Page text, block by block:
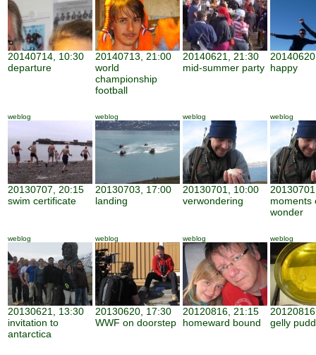
20140714, 10:30
departure
20140713, 21:00
world
championship
football
20140621, 21:30
mid-summer party happy
weblog
20130707, 20:15
swim certificate
weblog
20130703, 17:00
landing
weblog
20130701, 10:00
verwondering
weblog
moments
wonder
weblog
20130621, 13:30
invitation to
antarctica
weblog
20130620, 17:30
WWF on doorstep
weblog
20120816, 21:15
homeward bound
weblog
gelly